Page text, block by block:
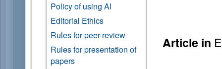
Policy of using AI
Editorial Ethics
Rules for peer-review
Rules for presentation of
papers
Article in